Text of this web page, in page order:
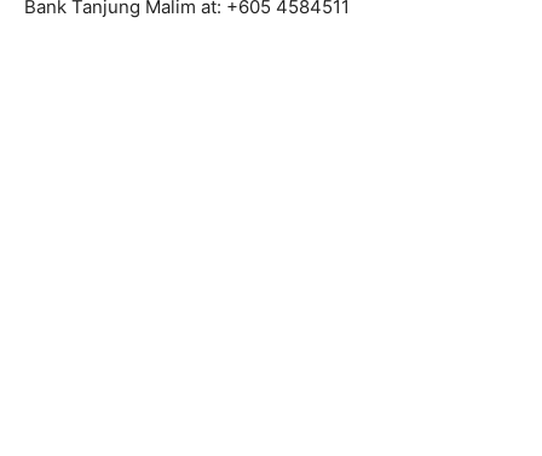
Bank Tanjung Malim at: +605 4584511